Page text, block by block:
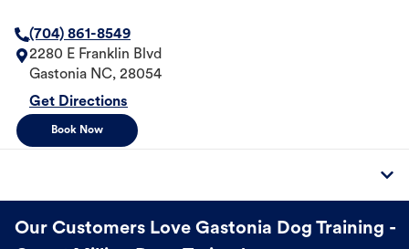
(704) 861-8549
2280 E Franklin Blvd
Gastonia NC, 28054
Get Directions
Book Now
Our Customers Love Gastonia Dog Training -